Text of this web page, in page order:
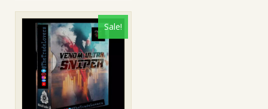
Sale!